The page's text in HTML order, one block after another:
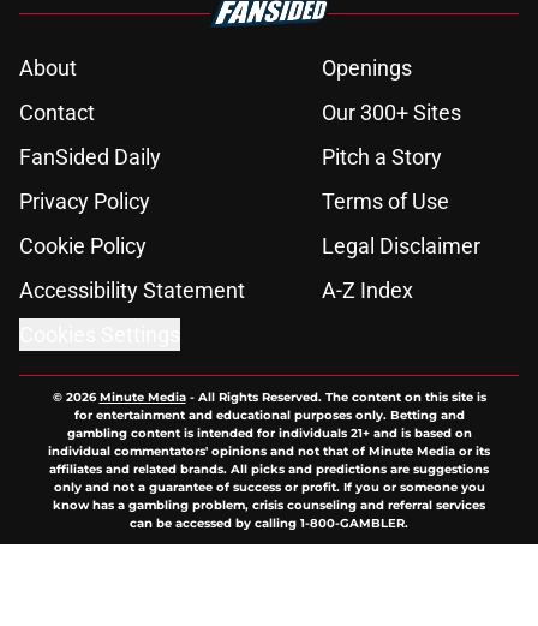
About
Openings
Contact
Our 300+ Sites
FanSided Daily
Pitch a Story
Privacy Policy
Terms of Use
Cookie Policy
Legal Disclaimer
Accessibility Statement
A-Z Index
© 2026Minute Media- All Rights Reserved. The content on this site is
for entertainment and educational purposes only. Betting and
gambling content is intended for individuals 21+ and is based on
individual commentators' opinions and not that of Minute Media or its
affiliates and related brands. All picks and predictions are suggestions
only and not a guarantee of success or profit. If you or someone you
know has a gambling problem, crisis counseling and referral services
can be accessed by calling 1-800-GAMBLER.